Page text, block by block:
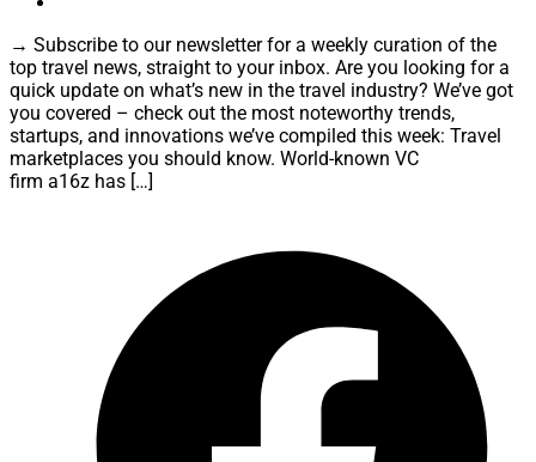
→ Subscribe to our newsletter for a weekly curation of the
top travel news, straight to your inbox. Are you looking for a
quick update on what’s new in the travel industry? We’ve got
you covered – check out the most noteworthy trends,
startups, and innovations we’ve compiled this week: Travel
marketplaces you should know. World-known VC
firm a16z has […]